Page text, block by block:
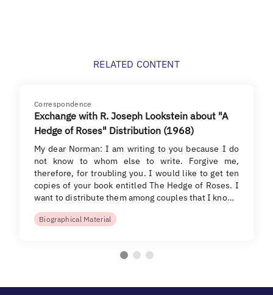
RELATED CONTENT
Correspondence
Exchange with R. Joseph Lookstein about "A
Hedge of Roses" Distribution (1968)
My dear Norman: I am writing to you because I do
not know to whom else to write. Forgive me,
therefore, for troubling you. I would like to get ten
copies of your book entitled The Hedge of Roses. I
want to distribute them among couples that I kno…
Biographical Material